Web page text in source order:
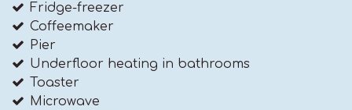
Fridge-freezer
Coffeemaker
Pier
Underfloor heating in bathrooms
Toaster
Microwave